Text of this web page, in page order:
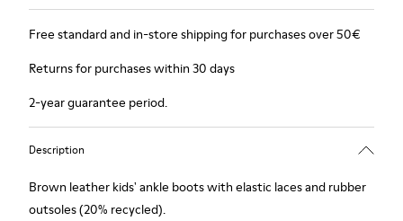
Free standard and in-store shipping for purchases over 50€
Returns for purchases within 30 days
2-year guarantee period.
Description
Brown leather kids' ankle boots with elastic laces and rubber
outsoles (20% recycled).